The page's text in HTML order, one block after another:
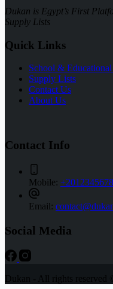
Dukan is Egypt’s First
Supply Lists
Quick Links
School &
Supply Lists
Contact Us
About Us
Contact Info
Mobile:
Email:
Social Media
Dukan - All rights reserved